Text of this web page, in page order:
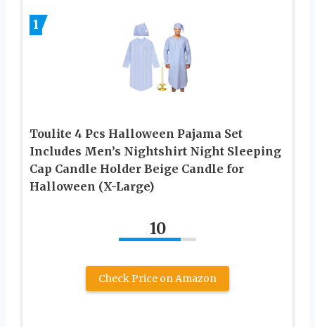
1
Toulite 4 Pcs Halloween Pajama Set
Includes Men’s Nightshirt Night Sleeping
Cap Candle Holder Beige Candle for
Halloween (X-Large)
10
Check Price on Amazon